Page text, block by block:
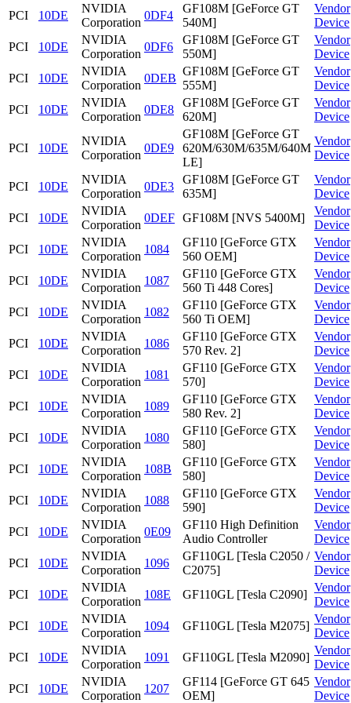
PCI
10DE
NVIDIA
Corporation
0DF4
GF108M [GeForce GT
540M]
Vendor
Device
PCI
10DE
NVIDIA
Corporation
0DF6
GF108M [GeForce GT
550M]
Vendor
Device
PCI
10DE
NVIDIA
Corporation
0DEB
GF108M [GeForce GT
555M]
Vendor
Device
PCI
10DE
NVIDIA
Corporation
0DE8
GF108M [GeForce GT
620M]
Vendor
Device
PCI 10DE
NVIDIA
Corporation
0DE9
GF108M [GeForce GT
620M/630M/635M/640M
LE]
Vendor
Device
PCI 10DE
NVIDIA
Corporation
0DE3
GF108M [GeForce GT
635M]
Vendor
Device
PCI
10DE
NVIDIA
Corporation
0DEF GF108M [NVS 5400M]
Vendor
Device
PCI
10DE
NVIDIA
Corporation
1084
GF110 [GeForce GTX
560 OEM]
Vendor
Device
PCI
10DE
NVIDIA
Corporation
1087
GF110 [GeForce GTX
560 Ti 448 Cores]
Vendor
Device
PCI
10DE
NVIDIA
Corporation
1082
GF110 [GeForce GTX
560 Ti OEM]
Vendor
Device
PCI
10DE
NVIDIA
Corporation
1086
GF110 [GeForce GTX
570 Rev. 2]
Vendor
Device
PCI
10DE
NVIDIA
Corporation
1081
GF110 [GeForce GTX
570]
Vendor
Device
PCI
10DE
NVIDIA
Corporation
1089
GF110 [GeForce GTX
580 Rev. 2]
Vendor
Device
PCI
10DE
NVIDIA
Corporation
1080
GF110 [GeForce GTX
580]
Vendor
Device
PCI
10DE
NVIDIA
Corporation
108B
GF110 [GeForce GTX
580]
Vendor
Device
PCI
10DE
NVIDIA
Corporation
1088
GF110 [GeForce GTX
590]
Vendor
Device
PCI
10DE
NVIDIA
Corporation
0E09
GF110 High Definition
Audio Controller
Vendor
Device
PCI
10DE
NVIDIA
Corporation
1096
GF110GL [Tesla C2050 /
C2075]
Vendor
Device
PCI
10DE
NVIDIA
Corporation
108E GF110GL [Tesla C2090]
Vendor
Device
PCI
10DE
NVIDIA
Corporation
1094 GF110GL [Tesla M2075]
Vendor
Device
PCI
10DE
NVIDIA
Corporation
1091 GF110GL [Tesla M2090]
Vendor
Device
PCI
10DE
NVIDIA
Corporation
1207
GF114 [GeForce GT 645
OEM]
Vendor
Device